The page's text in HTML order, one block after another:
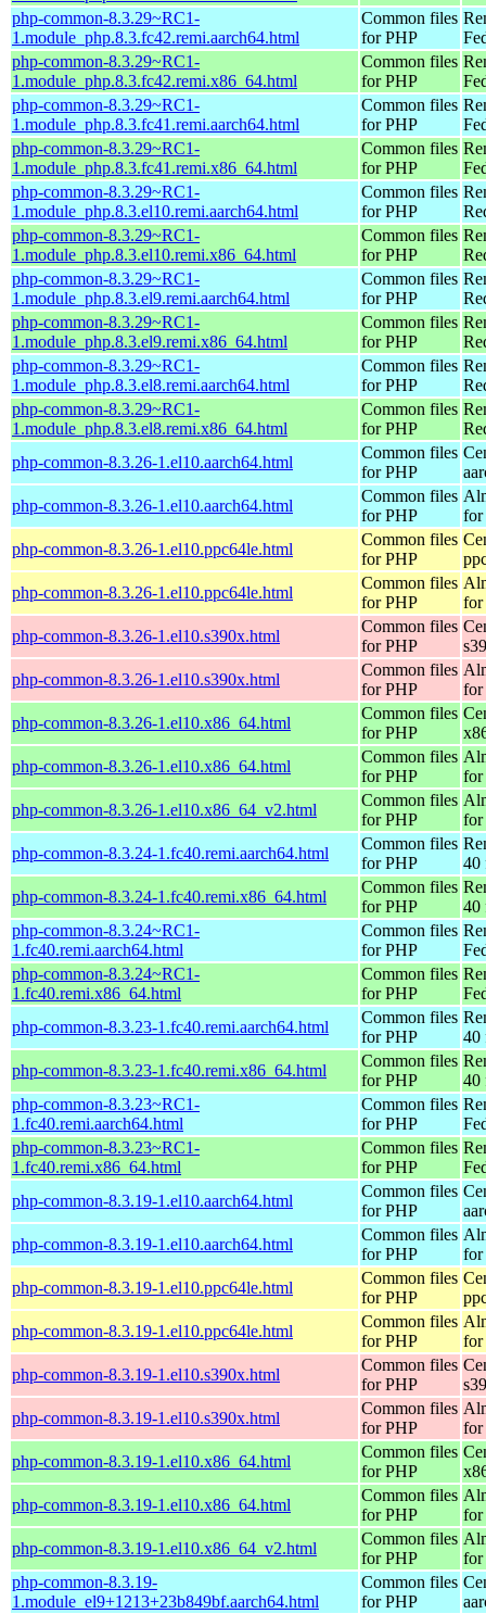
php-common-8.3.29~RC1-
1.module_php.8.3.fc42.remi.aarch64.html
Common files
for PHP
php-common-8.3.29~RC1-
1.module_php.8.3.fc42.remi.x86_64.html
Common files
for PHP
php-common-8.3.29~RC1-
1.module_php.8.3.fc41.remi.aarch64.html
Common files
for PHP
php-common-8.3.29~RC1-
1.module_php.8.3.fc41.remi.x86_64.html
Common files
for PHP
php-common-8.3.29~RC1-
1.module_php.8.3.el10.remi.aarch64.html
Common files
for PHP
php-common-8.3.29~RC1-
1.module_php.8.3.el10.remi.x86_64.html
Common files
for PHP
php-common-8.3.29~RC1-
1.module_php.8.3.el9.remi.aarch64.html
Common files
for PHP
php-common-8.3.29~RC1-
1.module_php.8.3.el9.remi.x86_64.html
Common files
for PHP
php-common-8.3.29~RC1-
1.module_php.8.3.el8.remi.aarch64.html
Common files
for PHP
php-common-8.3.29~RC1-
1.module_php.8.3.el8.remi.x86_64.html
Common files
for PHP
php-common-8.3.26-1.el10.aarch64.html
Common files
for PHP
php-common-8.3.26-1.el10.aarch64.html
Common files
for PHP
for
php-common-8.3.26-1.el10.ppc64le.html
Common files
for PHP
php-common-8.3.26-1.el10.ppc64le.html
Common files
for PHP
for
php-common-8.3.26-1.el10.s390x.html
Common files
for PHP
php-common-8.3.26-1.el10.s390x.html
Common files
for PHP
for
php-common-8.3.26-1.el10.x86_64.html
Common files
for PHP
php-common-8.3.26-1.el10.x86_64.html
Common files
for PHP
for
php-common-8.3.26-1.el10.x86_64_v2.html
Common files
for PHP
for
php-common-8.3.24-1.fc40.remi.aarch64.html
Common files
for PHP
40
php-common-8.3.24-1.fc40.remi.x86_64.html
Common files
for PHP
40
php-common-8.3.24~RC1-
1.fc40.remi.aarch64.html
Common files
for PHP
php-common-8.3.24~RC1-
1.fc40.remi.x86_64.html
Common files
for PHP
php-common-8.3.23-1.fc40.remi.aarch64.html
Common files
for PHP
40
php-common-8.3.23-1.fc40.remi.x86_64.html
Common files
for PHP
40
php-common-8.3.23~RC1-
1.fc40.remi.aarch64.html
Common files
for PHP
php-common-8.3.23~RC1-
1.fc40.remi.x86_64.html
Common files
for PHP
php-common-8.3.19-1.el10.aarch64.html
Common files
for PHP
php-common-8.3.19-1.el10.aarch64.html
Common files
for PHP
for
php-common-8.3.19-1.el10.ppc64le.html
Common files
for PHP
php-common-8.3.19-1.el10.ppc64le.html
Common files
for PHP
for
php-common-8.3.19-1.el10.s390x.html
Common files
for PHP
php-common-8.3.19-1.el10.s390x.html
Common files
for PHP
for
php-common-8.3.19-1.el10.x86_64.html
Common files
for PHP
php-common-8.3.19-1.el10.x86_64.html
Common files
for PHP
for
php-common-8.3.19-1.el10.x86_64_v2.html
Common files
for PHP
for
php-common-8.3.19-
1.module_el9+1213+23b849bf.aarch64.html
Common files
for PHP